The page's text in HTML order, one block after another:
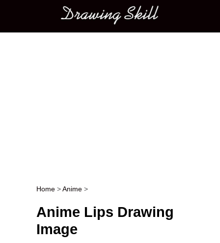
Main menu
Post navigation
Home >Anime >
Anime Lips Drawing
Image